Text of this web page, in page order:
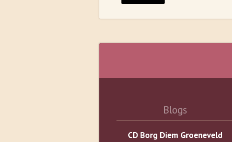
Blogs
CD Borg Diem Groeneveld